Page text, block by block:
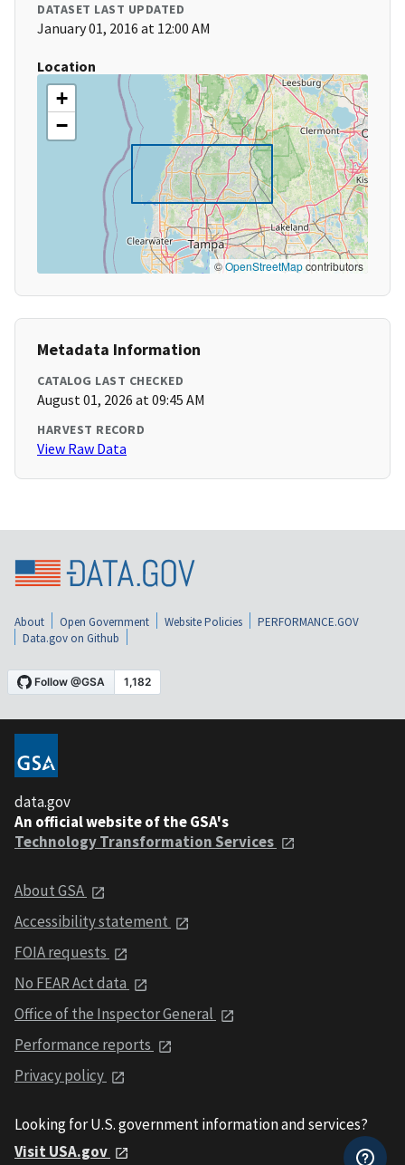
DATASET LAST UPDATED
January 01, 2016 at 12:00 AM
Location
+
−
©OpenStreetMapcontributors
Metadata Information
CATALOG LAST CHECKED
August 01, 2026 at 09:45 AM
HARVEST RECORD
View Raw Data
About Open Government Website Policies
PERFORMANCE.GOV
Data.gov on Github
data.gov
An official website of the GSA's
Technology Transformation Services
About GSA
Accessibility statement
FOIA requests
No FEAR Act data
Office of the Inspector General
Performance reports
Privacy policy
Looking for U.S. government information and services?
Visit USA.gov